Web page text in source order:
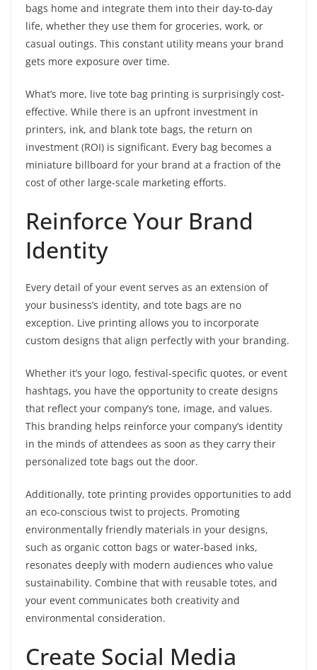
bags home and integrate them into their day-to-day
life, whether they use them for groceries, work, or
casual outings. This constant utility means your brand
gets more exposure over time.
What’s more, live tote bag printing is surprisingly cost-
effective. While there is an upfront investment in
printers, ink, and blank tote bags, the return on
investment (ROI) is significant. Every bag becomes a
miniature billboard for your brand at a fraction of the
cost of other large-scale marketing efforts.
Reinforce Your Brand
Identity
Every detail of your event serves as an extension of
your business’s identity, and tote bags are no
exception. Live printing allows you to incorporate
custom designs that align perfectly with your branding.
Whether it’s your logo, festival-specific quotes, or event
hashtags, you have the opportunity to create designs
that reflect your company’s tone, image, and values.
This branding helps reinforce your company’s identity
in the minds of attendees as soon as they carry their
personalized tote bags out the door.
Additionally, tote printing provides opportunities to add
an eco-conscious twist to projects. Promoting
environmentally friendly materials in your designs,
such as organic cotton bags or water-based inks,
resonates deeply with modern audiences who value
sustainability. Combine that with reusable totes, and
your event communicates both creativity and
environmental consideration.
Create Social Media